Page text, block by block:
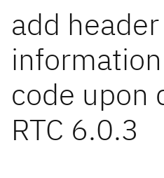
add header
code upon
RTC 6.0.3